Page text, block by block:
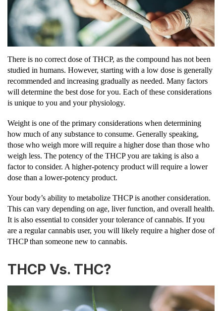
There is no correct dose of THCP, as the compound has not been
studied in humans. However, starting with a low dose is generally
recommended and increasing gradually as needed. Many factors
will determine the best dose for you. Each of these considerations
is unique to you and your physiology.
Weight is one of the primary considerations when determining
how much of any substance to consume. Generally speaking,
those who weigh more will require a higher dose than those who
weigh less. The potency of the THCP you are taking is also a
factor to consider. A higher-potency product will require a lower
dose than a lower-potency product.
Your body’s ability to metabolize THCP is another consideration.
This can vary depending on age, liver function, and overall health.
It is also essential to consider your tolerance of cannabis. If you
are a regular cannabis user, you will likely require a higher dose of
THCP than someone new to cannabis.
THCP Vs. THC?